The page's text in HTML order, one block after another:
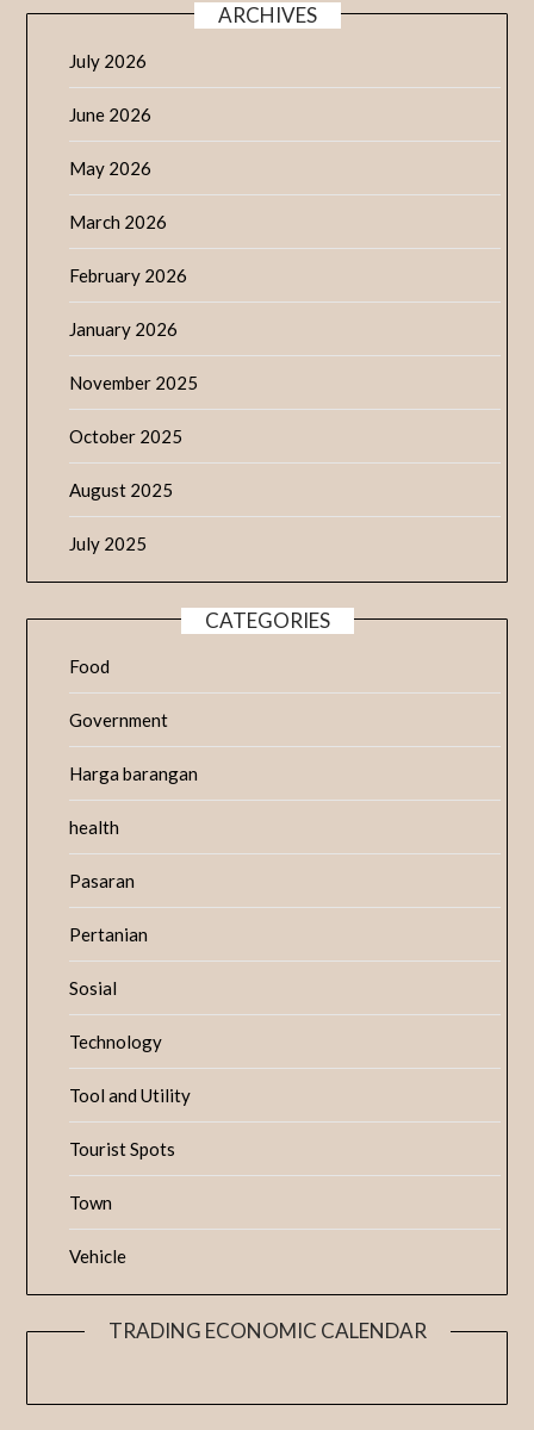
ARCHIVES
July 2026
June 2026
May 2026
March 2026
February 2026
January 2026
November 2025
October 2025
August 2025
July 2025
CATEGORIES
Food
Government
Harga barangan
health
Pasaran
Pertanian
Sosial
Technology
Tool and Utility
Tourist Spots
Town
Vehicle
TRADING ECONOMIC CALENDAR